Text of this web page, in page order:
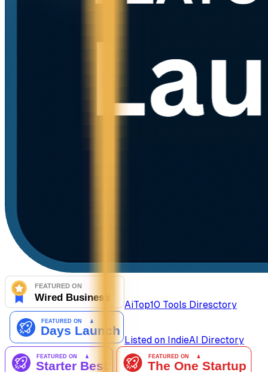
AiTop10 Tools Diresctory
Listed on IndieAI Directory